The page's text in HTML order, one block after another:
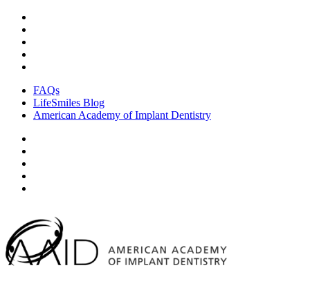
FAQs
LifeSmiles Blog
American Academy of Implant Dentistry